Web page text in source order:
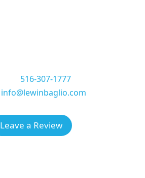
516-307-1777
info@lewinbaglio.com
Leave a Review